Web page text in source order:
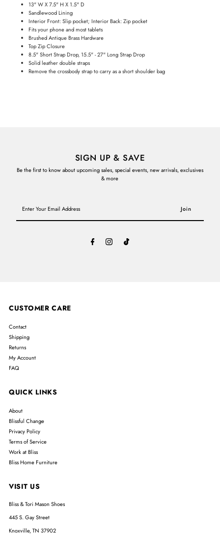
13" W X 7.5" H X 1.5" D
Sandlewood Lining
Interior Front: Slip pocket; Interior Back: Zip pocket
Fits your phone and most tablets
Brushed Antique Brass Hardware
Top Zip Closure
8.5" Short Strap Drop, 15.5" - 27" Long Strap Drop
Solid leather double straps
Remove the crossbody strap to carry as a short shoulder bag
SIGN UP & SAVE
Be the first to know about upcoming sales, special events, new arrivals, exclusives
& more
Your
CUSTOMER CARE
Contact
Shipping
Returns
My Account
FAQ
QUICK LINKS
About
Blissful Change
Privacy Policy
Terms of Service
Work at Bliss
Bliss Home Furniture
VISIT US
Bliss & Tori Mason Shoes
445 S. Gay Street
Knoxville, TN 37902